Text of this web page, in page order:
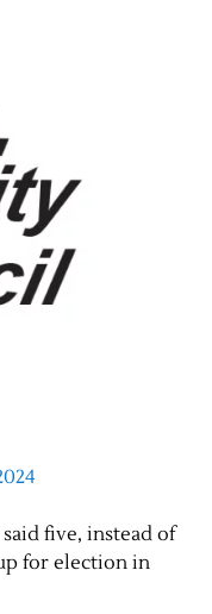
five, instead of
for election in